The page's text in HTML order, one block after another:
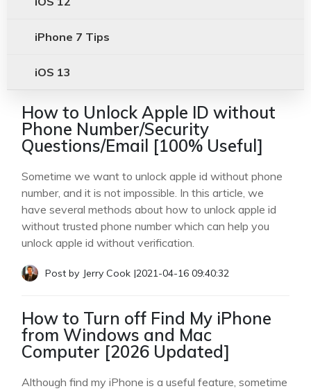
iPhone 7 Tips
iOS 13
How to Unlock Apple ID without
Phone Number/Security
Questions/Email [100% Useful]
Sometime we want to unlock apple id without phone
number, and it is not impossible. In this article, we
have several methods about how to unlock apple id
without trusted phone number which can help you
unlock apple id without verification.
Post by Jerry Cook |2021-04-16 09:40:32
How to Turn off Find My iPhone
from Windows and Mac
Computer [2026 Updated]
Although find my iPhone is a useful feature, sometime